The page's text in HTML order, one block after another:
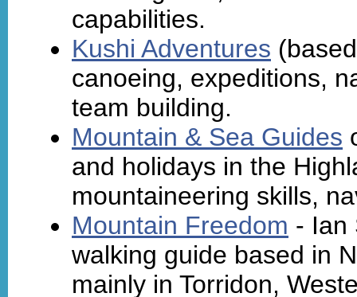
capabilities.
Kushi Adventures
canoeing, expeditions,
team building.
Mountain & Sea Guides
and holidays in the
mountaineering skills,
Mountain Freedom - Ian
walking guide based in
mainly in Torridon,